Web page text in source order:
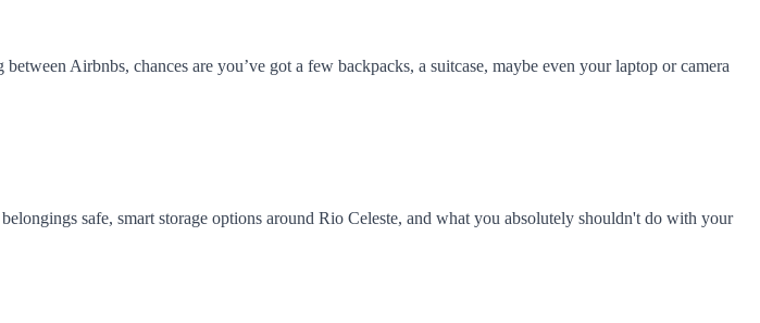
Airbnbs, chances are you’ve got a few backpacks, a suitcase, maybe even your laptop or camera
safe, smart storage options around Rio Celeste, and what you absolutely shouldn't do with your